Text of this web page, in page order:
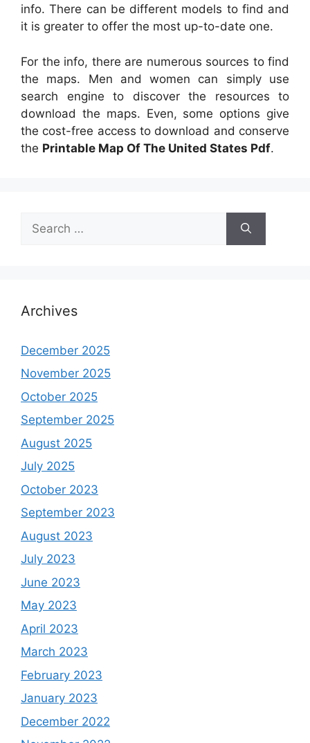
info. There can be different models to find and
it is greater to offer the most up-to-date one.
For the info, there are numerous sources to find
the maps. Men and women can simply use
search engine to discover the resources to
download the maps. Even, some options give
the cost-free access to download and conserve
the Printable Map Of The United States Pdf.
for:
Archives
December 2025
November 2025
October 2025
September 2025
August 2025
July 2025
October 2023
September 2023
August 2023
July 2023
June 2023
May 2023
April 2023
March 2023
February 2023
January 2023
December 2022